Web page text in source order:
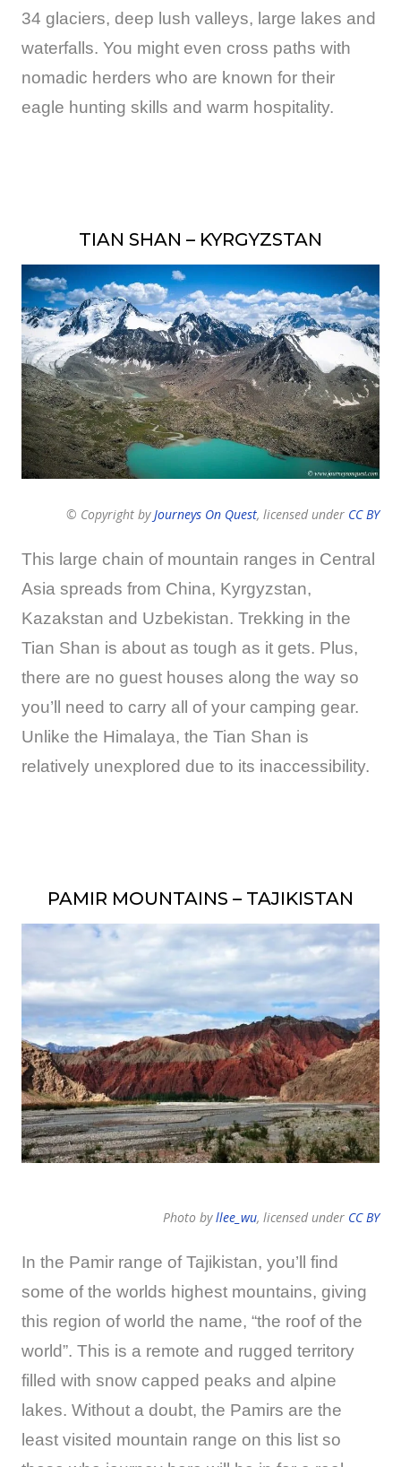
34 glaciers, deep lush valleys, large lakes and
waterfalls. You might even cross paths with
nomadic herders who are known for their
eagle hunting skills and warm hospitality.
TIAN SHAN – KYRGYZSTAN
© Copyright byJourneys On Quest, licensed under CC BY
This large chain of mountain ranges in Central
Asia spreads from China, Kyrgyzstan,
Kazakstan and Uzbekistan. Trekking in the
Tian Shan is about as tough as it gets. Plus,
there are no guest houses along the way so
you’ll need to carry all of your camping gear.
Unlike the Himalaya, the Tian Shan is
relatively unexplored due to its inaccessibility.
PAMIR MOUNTAINS – TAJIKISTAN
Photo byllee_wu, licensed under CC BY
In the Pamir range of Tajikistan, you’ll find
some of the worlds highest mountains, giving
this region of world the name, “the roof of the
world”. This is a remote and rugged territory
filled with snow capped peaks and alpine
lakes. Without a doubt, the Pamirs are the
least visited mountain range on this list so